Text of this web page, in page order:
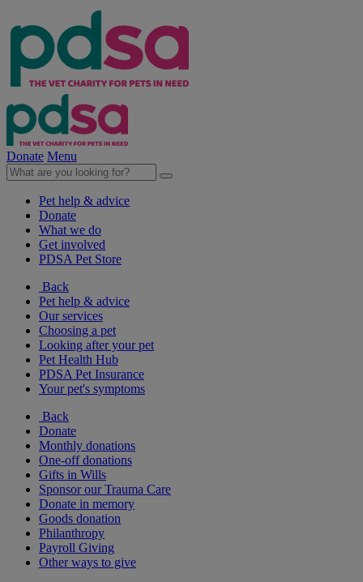
Donate Menu
Pet help & advice
Donate
What we do
Get involved
PDSA Pet Store
Back
Pet help & advice
Our services
Choosing a pet
Looking after your pet
Pet Health Hub
PDSA Pet Insurance
Your pet's symptoms
Back
Donate
Monthly donations
One-off donations
Gifts in Wills
Sponsor our Trauma Care
Donate in memory
Goods donation
Philanthropy
Payroll Giving
Other ways to give